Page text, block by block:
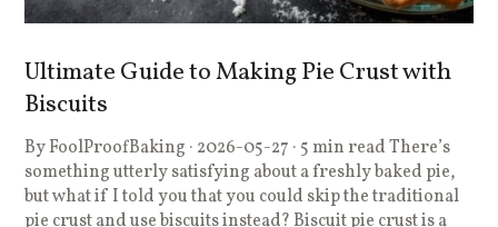
Ultimate Guide to Making Pie Crust with
Biscuits
By FoolProofBaking · 2026-05-27 · 5 min read There’s
something utterly satisfying about a freshly baked pie,
but what if I told you that you could skip the traditional
pie crust and use biscuits instead? Biscuit pie crust is a